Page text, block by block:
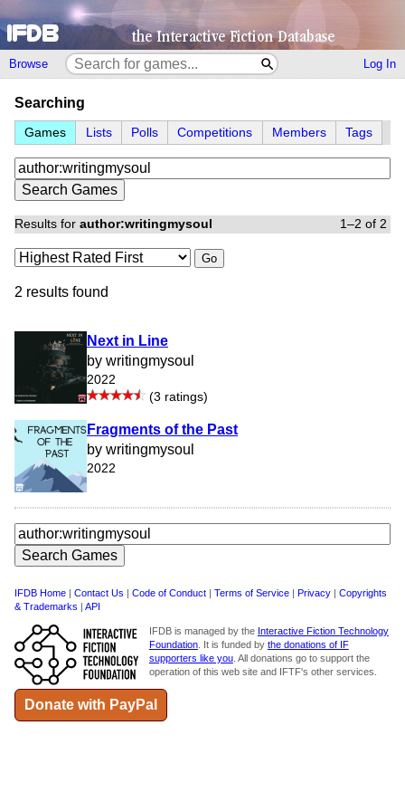
Browse Log In
Searching
Games Lists Polls Competitions Members Tags
Results for author:writingmysoul 1–2 of 2
Go
2 results found
Next in Line
by writingmysoul
2022
(3 ratings)
Fragments of the Past
by writingmysoul
2022
IFDB Home Contact Us Code of Conduct Terms of Service Privacy
Copyrights
& Trademarks
API
IFDB is managed by the Interactive Fiction Technology
Foundation. It is funded by the donations of IF
supporters like you. All donations go to support the
operation of this web site and IFTF's other services.